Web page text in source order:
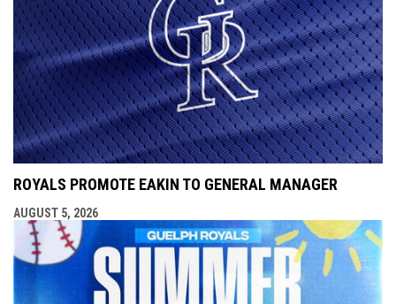
ROYALS PROMOTE EAKIN TO GENERAL MANAGER
AUGUST 5, 2026